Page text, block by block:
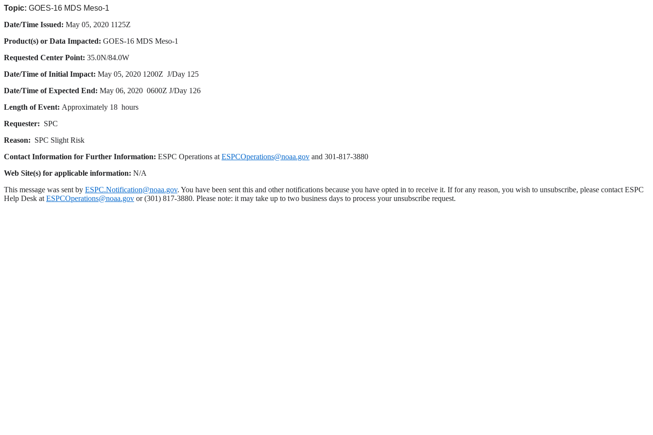
Topic: GOES-16 MDS Meso-1
Date/Time Issued: May 05, 2020 1125Z
Product(s) or Data Impacted: GOES-16 MDS Meso-1
Requested Center Point: 35.0N/84.0W
Date/Time of Initial Impact: May 05, 2020 1200Z J/Day 125
Date/Time of Expected End: May 06, 2020 0600Z J/Day 126
Length of Event: Approximately 18 hours
Requester: SPC
Reason: SPC Slight Risk
Contact Information for Further Information: ESPC Operations at ESPCOperations@noaa.gov and 301-817-3880
Web Site(s) for applicable information: N/A
This message was sent by ESPC.Notification@noaa.gov. You have been sent this and other notifications because you have opted in to receive it. If for any reason, you wish to unsubscribe, please contact ESPC
Help Desk at ESPCOperations@noaa.gov or (301) 817-3880. Please note: it may take up to two business days to process your unsubscribe request.